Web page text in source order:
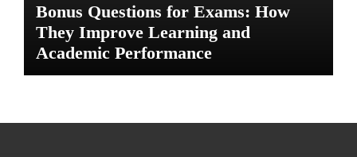
Bonus Questions for Exams: How
They Improve Learning and
Academic Performance